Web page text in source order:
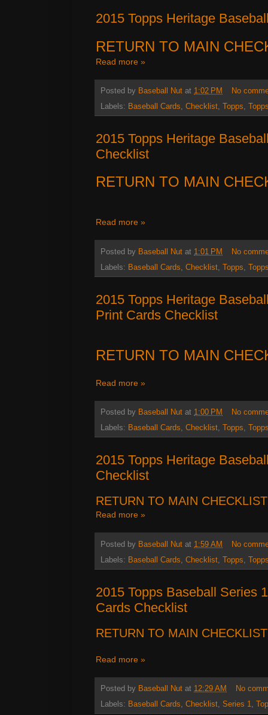
2015 Topps Heritage
RETURN TO MAIN
Read more »
Posted by Baseball Nut at 1:02 PM
No
Labels: Baseball Cards, Checklist, Topps,
2015 Topps Heritage
Checklist
RETURN TO MAIN
Read more »
Posted by Baseball Nut at 1:01 PM
No
Labels: Baseball Cards Checklist Topps
2015 Topps Heritage
Print Cards Checklist
RETURN TO MAIN
Read more »
Posted by Baseball Nut at 1:00 PM
No
Labels: Baseball Cards, Checklist, Topps,
2015 Topps Heritage
Checklist
RETURN TO MAIN CHECKLIST
Read more »
Posted by Baseball Nut at 1:59 AM
No
Labels: Baseball Cards Checklist Topps
2015 Topps Baseball Series
Cards Checklist
RETURN TO MAIN CHECKLIST
Read more »
Posted by Baseball Nut at 12:29 AM
No
Labels: Baseball Cards, Checklist, Series 1,